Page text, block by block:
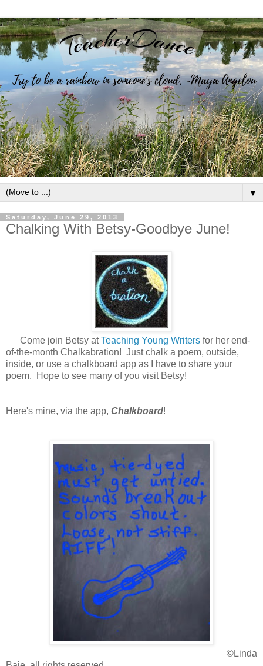
▼
Saturday, June 29, 2013
Chalking With Betsy-Goodbye June!
Come join Betsy atTeaching Young Writers for her end-
of-the-month Chalkabration! Just chalk a poem, outside,
inside, or use a chalkboard app as I have to share your
poem. Hope to see many of you visit Betsy!
Here's mine, via the app, Chalkboard!
©Linda